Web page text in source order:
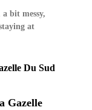
bit messy,
at
Gazelle